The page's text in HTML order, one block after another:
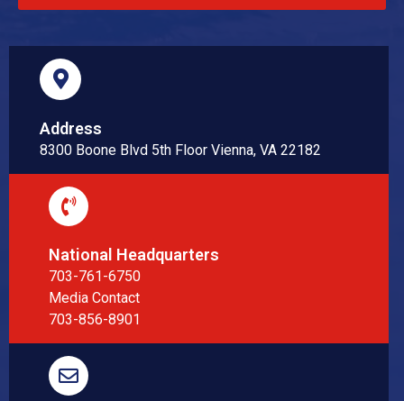
Address
8300 Boone Blvd 5th Floor Vienna, VA 22182
National Headquarters
703-761-6750
Media Contact
703-856-8901